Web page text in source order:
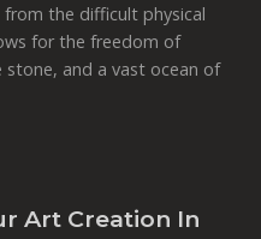
the difficult physical
for the freedom of
and a vast ocean of
Art Creation In